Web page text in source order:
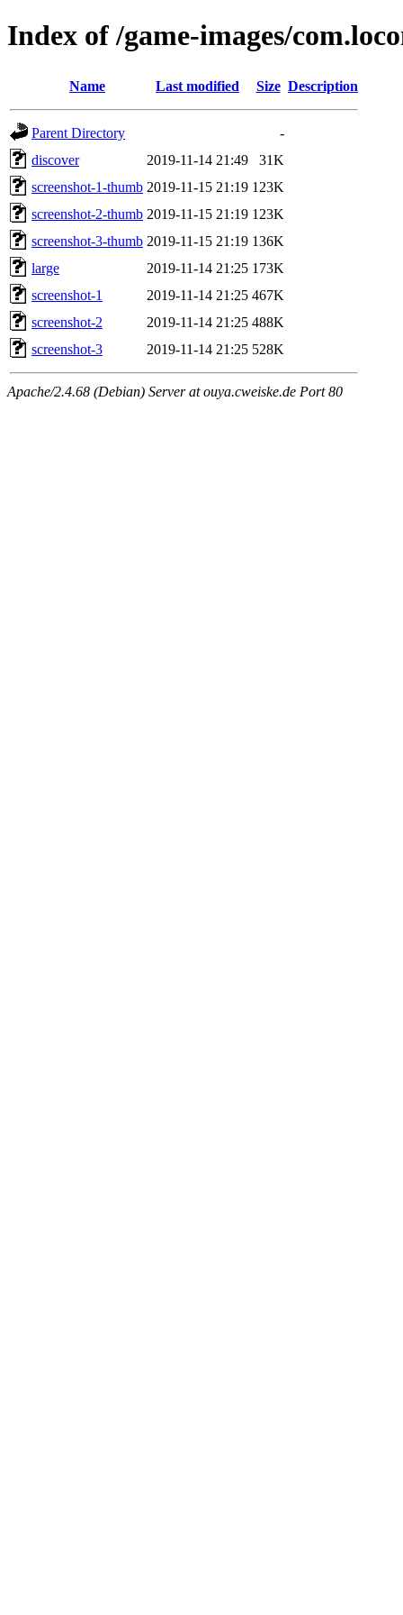
Index of /game-images/
Name Last modified Size Description
Parent Directory
-
discover
2019-11-14 21:49
31K
screenshot-1-thumb 2019-11-15 21:19 123K
screenshot-2-thumb 2019-11-15 21:19 123K
screenshot-3-thumb 2019-11-15 21:19 136K
large
2019-11-14 21:25 173K
screenshot-1
2019-11-14 21:25 467K
screenshot-2
2019-11-14 21:25 488K
screenshot-3
2019-11-14 21:25 528K
Apache/2.4.68 (Debian) Server at ouya.cweiske.de Port 80